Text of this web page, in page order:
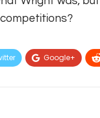
Google+